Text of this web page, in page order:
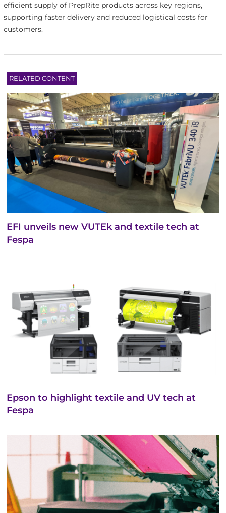
efficient supply of PrepRite products across key regions,
supporting faster delivery and reduced logistical costs for
customers.
RELATED CONTENT
EFI unveils new VUTEk and textile tech at
Fespa
Epson to highlight textile and UV tech at
Fespa